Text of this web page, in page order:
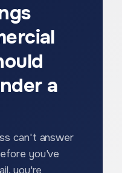
a
can't answer
you've
you're